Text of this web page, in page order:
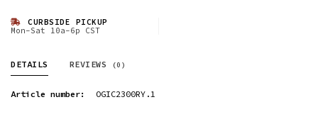
CURBSIDE PICKUP
Mon-Sat 10a-6p CST
DETAILS REVIEWS (0)
Article number: OGIC2300RY.1